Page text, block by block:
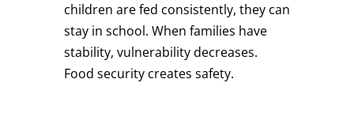
children are fed consistently, they can
stay in school. When families have
stability, vulnerability decreases.
Food security creates safety.